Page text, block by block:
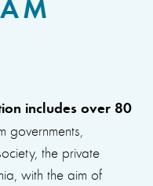
includes over 80
governments,
the private
with the aim of